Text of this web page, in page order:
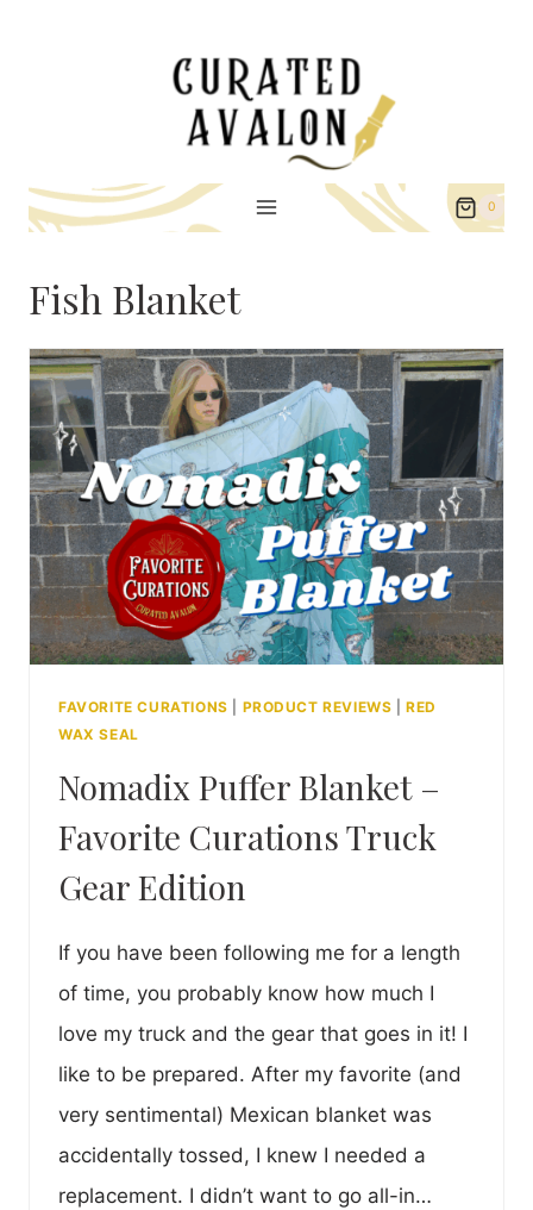
0
Fish Blanket
FAVORITE CURATIONS PRODUCT REVIEWS |RED
WAX SEAL
Nomadix Puffer Blanket –
Favorite Curations Truck
Gear Edition
If you have been following me for a length
of time, you probably know how much I
love my truck and the gear that goes in it! I
like to be prepared. After my favorite (and
very sentimental) Mexican blanket was
accidentally tossed, I knew I needed a
replacement. I didn’t want to go all-in…